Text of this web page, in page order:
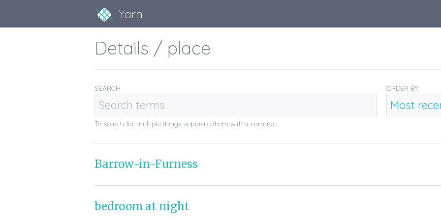
Yarn
Details / place
SEARCH ORDER BY:
To search for multiple things, separate them with a comma.
Barrow-in-Furness
bedroom at night